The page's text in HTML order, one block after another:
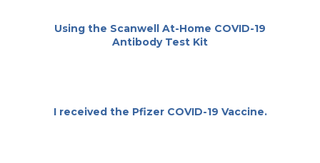
Using the Scanwell At-Home COVID-19
Antibody Test Kit
I received the Pfizer COVID-19 Vaccine.